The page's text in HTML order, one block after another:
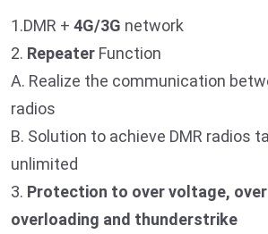
1.DMR + 4G/3G network
2. Repeater Function
A. Realize the communication
radios
B. Solution to achieve DMR radios
unlimited
3. Protection to over voltage,
overloading and thunderstrike